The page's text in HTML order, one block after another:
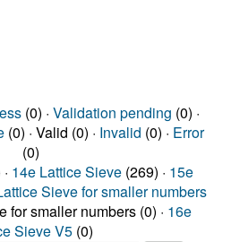
(0) · Validation pending (0) ·
(0) · Valid (0) · Invalid (0) · Error
(0)
14e Lattice Sieve(269) · 15e
Sieve for smaller numbers
for smaller numbers (0) · 16e
Sieve V5(0)